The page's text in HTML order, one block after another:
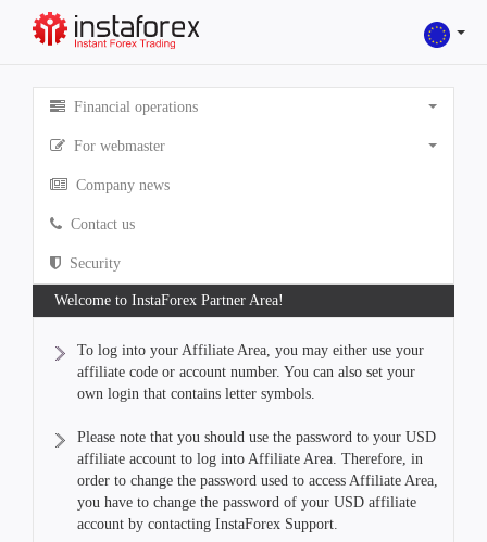
Financial operations
For webmaster
Company news
Contact us
Security
Welcome to InstaForex Partner Area!
To log into your Affiliate Area, you may either use your
affiliate code or account number. You can also set your
own login that contains letter symbols.
Please note that you should use the password to your USD
affiliate account to log into Affiliate Area. Therefore, in
order to change the password used to access Affiliate Area,
you have to change the password of your USD affiliate
account by contacting InstaForex Support.